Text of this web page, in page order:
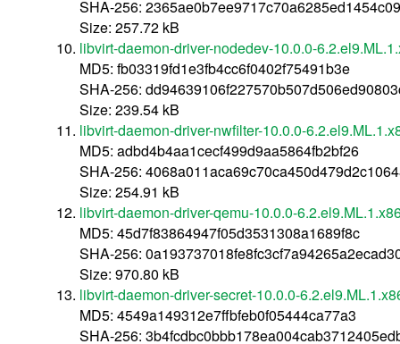
SHA-256:
Size: 257.72 kB
libvirt-daemon-driver-nodedev-10.0.0-
MD5: fb03319fd1e3fb4cc6f0402f75491b3e
SHA-256:
Size: 239.54 kB
libvirt-daemon-driver-nwfilter-10.0.0-
MD5: adbd4b4aa1cecf499d9aa5864fb2bf26
SHA-256:
Size: 254.91 kB
libvirt-daemon-driver-qemu-10.0.0-
MD5: 45d7f83864947f05d3531308a1689f8c
SHA-256:
Size: 970.80 kB
libvirt-daemon-driver-secret-10.0.0-
MD5: 4549a149312e7ffbfeb0f05444ca77a3
SHA-256: